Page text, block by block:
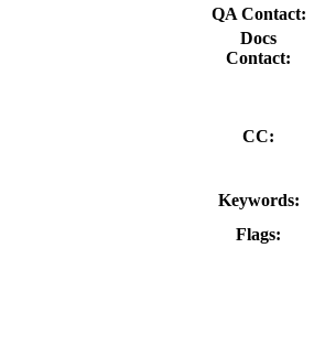
QA Contact:
Docs
Contact:
CC:
Keywords:
Flags: